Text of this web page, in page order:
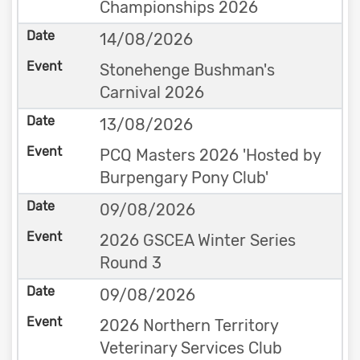
Championships 2026
14/08/2026
Stonehenge Bushman's
Carnival 2026
13/08/2026
PCQ Masters 2026 'Hosted by
Burpengary Pony Club'
09/08/2026
2026 GSCEA Winter Series
Round 3
09/08/2026
2026 Northern Territory
Veterinary Services Club